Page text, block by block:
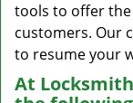
tools to offer
customers. Our
to resume your
At